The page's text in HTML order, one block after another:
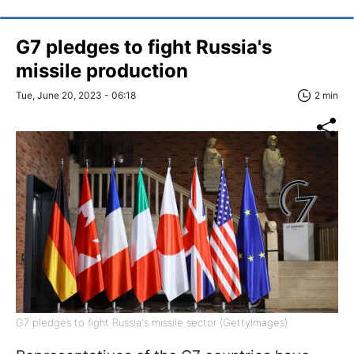
G7 pledges to fight Russia's
missile production
Tue, June 20, 2023 - 06:18 2 min
G7 pledges to fight Russia's missile sector (GettyImages)